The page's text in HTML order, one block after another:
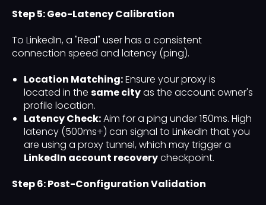
Step 5: Geo-Latency Calibration
To LinkedIn, a "Real" user has a consistent
connection speed and latency (ping).
Location Matching:Ensure your proxy is
located in the same cityas the account owner's
profile location.
Latency Check:Aim for a ping under 150ms. High
latency (500ms+) can signal to LinkedIn that you
are using a proxy tunnel, which may trigger a
LinkedIn account recoverycheckpoint.
Step 6: Post-Configuration Validation